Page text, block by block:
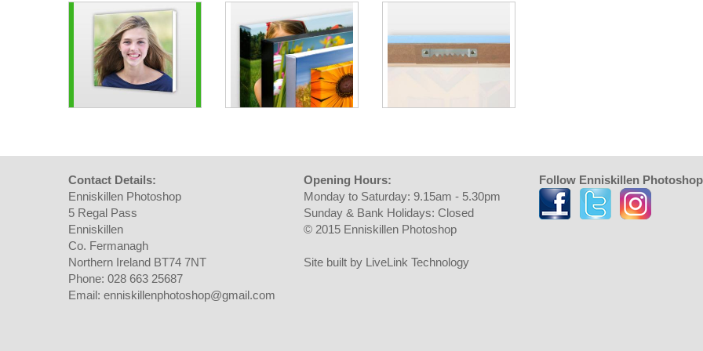
Contact Details:
Enniskillen Photoshop
5 Regal Pass
Enniskillen
Co. Fermanagh
Northern Ireland BT74 7NT
Phone: 028 663 25687
Email: enniskillenphotoshop@gmail.com
Opening Hours:
Monday to Saturday: 9.15am - 5.30pm
Sunday & Bank Holidays: Closed
© 2015 Enniskillen Photoshop
Site built by LiveLink Technology
Follow Enniskillen